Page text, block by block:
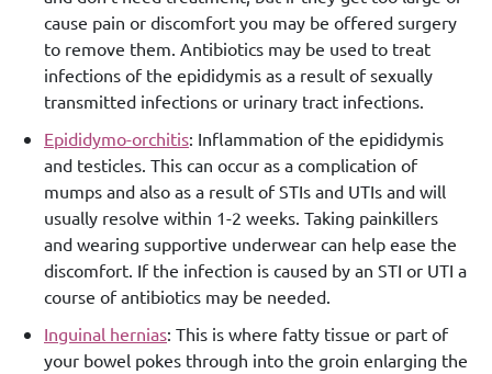
cause pain or discomfort you may be offered surgery
to remove them. Antibiotics may be used to treat
infections of the epididymis as a result of sexually
transmitted infections or urinary tract infections.
Epididymo-orchitis: Inflammation of the epididymis
and testicles. This can occur as a complication of
mumps and also as a result of STIs and UTIs and will
usually resolve within 1-2 weeks. Taking painkillers
and wearing supportive underwear can help ease the
discomfort. If the infection is caused by an STI or UTI a
course of antibiotics may be needed.
Inguinal hernias: This is where fatty tissue or part of
your bowel pokes through into the groin enlarging the